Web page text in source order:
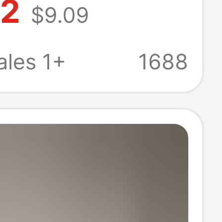
Lolita
Shoes
$9.09
1+
1688